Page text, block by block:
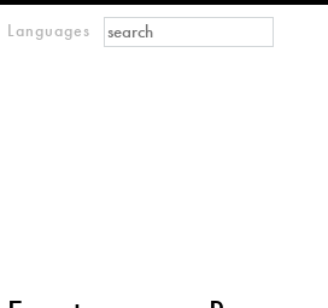
Languages Search form
Search